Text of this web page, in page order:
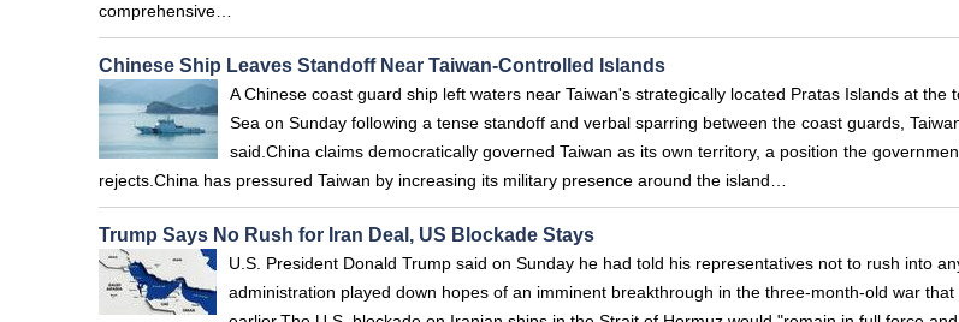
comprehensive…
Chinese Ship Leaves Standoff Near Taiwan-Controlled Islands
A Chinese coast guard ship left waters near Taiwan's strategically located Pratas Islands at the
Sea on Sunday following a tense standoff and verbal sparring between the coast guards,
said.China claims democratically governed Taiwan as its own territory, a position the
rejects.China has pressured Taiwan by increasing its military presence around the island…
Trump Says No Rush for Iran Deal, US Blockade Stays
U.S. President Donald Trump said on Sunday he had told his representatives not to rush into
administration played down hopes of an imminent breakthrough in the three-month-old war